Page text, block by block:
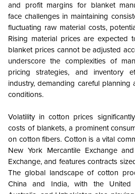
and profit margins for blanket
face challenges in maintaining
fluctuating raw material costs,
Rising material prices are expected
blanket prices cannot be adjusted
underscore the complexities of
pricing strategies, and inventory
industry, demanding careful
conditions.
Volatility in cotton prices
costs of blankets, a prominent
on cotton fibers. Cotton is a vital
New York Mercantile Exchange
Exchange, and features contracts
The global landscape of cotton
China and India, with the United